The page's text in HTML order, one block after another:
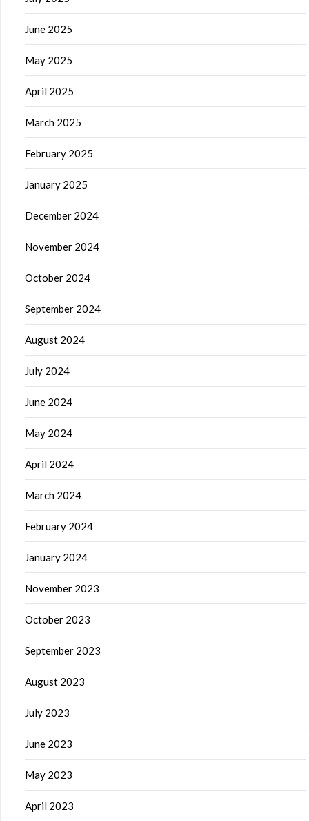
June 2025
May 2025
April 2025
March 2025
February 2025
January 2025
December 2024
November 2024
October 2024
September 2024
August 2024
July 2024
June 2024
May 2024
April 2024
March 2024
February 2024
January 2024
November 2023
October 2023
September 2023
August 2023
July 2023
June 2023
May 2023
April 2023